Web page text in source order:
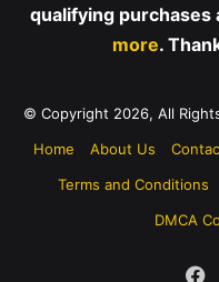
qualifying purchases
more.
© Copyright 2026, All
Home
About Us
Terms and Conditions
DMCA